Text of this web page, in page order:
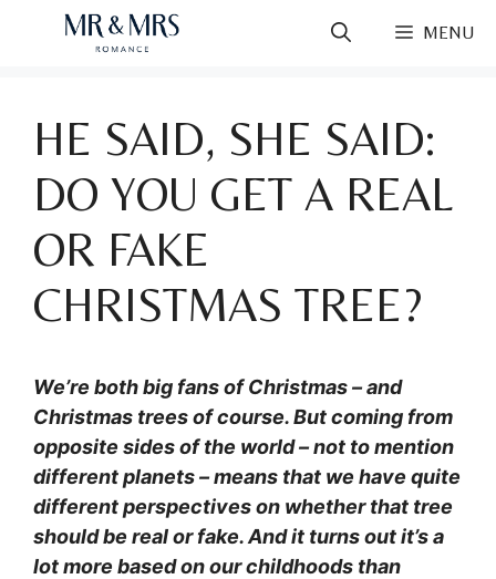
MENU
HE SAID, SHE SAID:
DO YOU GET A REAL
OR FAKE
CHRISTMAS TREE?
We’re both big fans of Christmas – and
Christmas trees of course. But coming from
opposite sides of the world – not to mention
different planets – means that we have quite
different perspectives on whether that tree
should be real or fake. And it turns out it’s a
lot more based on our childhoods than